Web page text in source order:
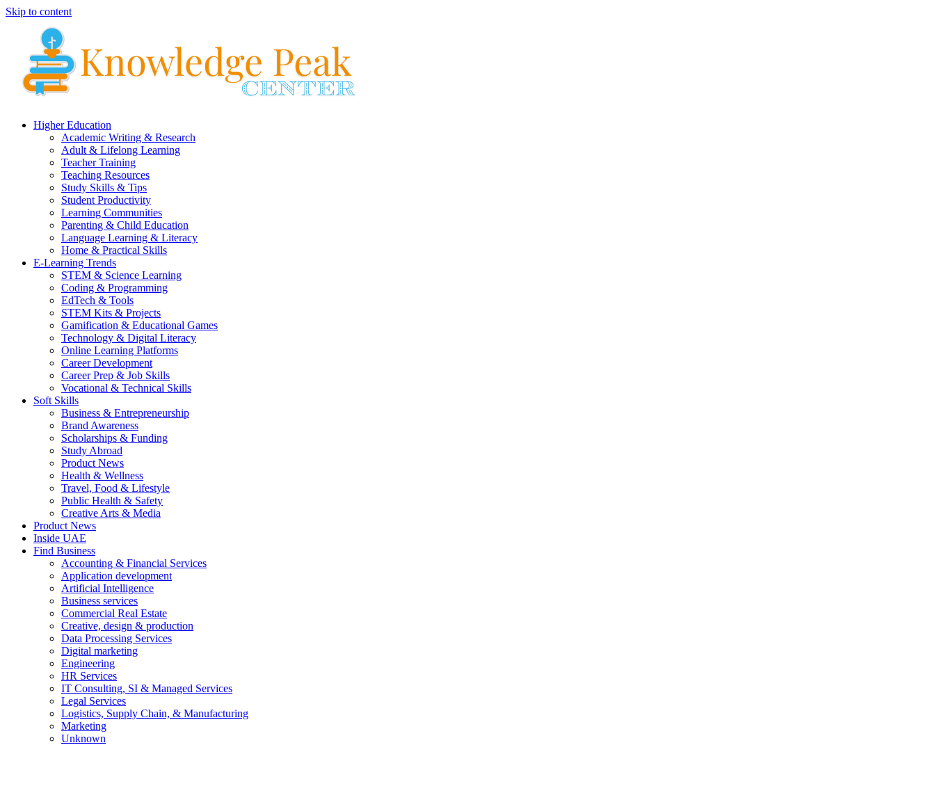
Skip to content
Higher Education
Academic Writing & Research
Adult & Lifelong Learning
Teacher Training
Teaching Resources
Study Skills & Tips
Student Productivity
Learning Communities
Parenting & Child Education
Language Learning & Literacy
Home & Practical Skills
E-Learning Trends
STEM & Science Learning
Coding & Programming
EdTech & Tools
STEM Kits & Projects
Gamification & Educational Games
Technology & Digital Literacy
Online Learning Platforms
Career Development
Career Prep & Job Skills
Vocational & Technical Skills
Soft Skills
Business & Entrepreneurship
Brand Awareness
Scholarships & Funding
Study Abroad
Product News
Health & Wellness
Travel, Food & Lifestyle
Public Health & Safety
Creative Arts & Media
Product News
Inside UAE
Find Business
Accounting & Financial Services
Application development
Artificial Intelligence
Business services
Commercial Real Estate
Creative, design & production
Data Processing Services
Digital marketing
Engineering
HR Services
IT Consulting, SI & Managed Services
Legal Services
Logistics, Supply Chain, & Manufacturing
Marketing
Unknown